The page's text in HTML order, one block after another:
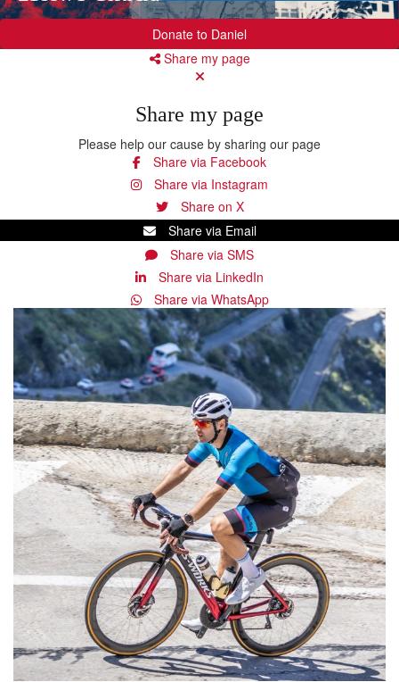
Donate to Daniel
Share my page
Share my page
Please help our cause by sharing our page
Share via Facebook
Share via Instagram
Share on X
Share via Email
Share via SMS
Share via LinkedIn
Share via WhatsApp